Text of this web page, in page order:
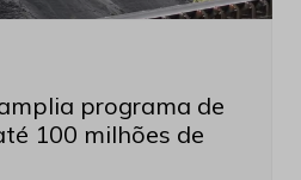
programa de
100 milhões de